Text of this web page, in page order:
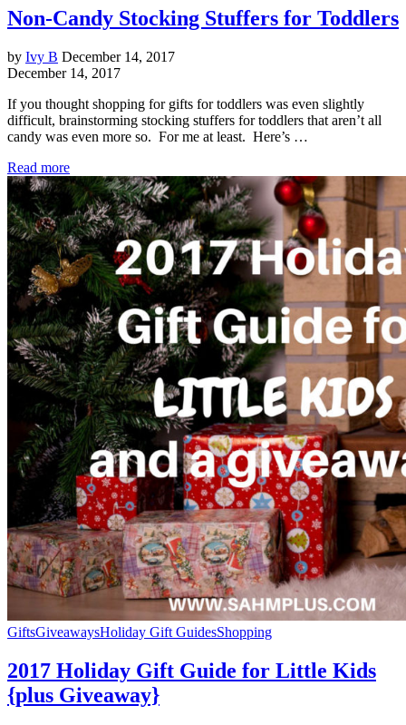
Non-Candy Stocking Stuffers for Toddlers
by Ivy B December 14, 2017
December 14, 2017
If you thought shopping for gifts for toddlers was even slightly
difficult, brainstorming stocking stuffers for toddlers that aren’t all
candy was even more so. For me at least. Here’s …
Read more
GiftsGiveawaysHoliday Gift GuidesShopping
2017 Holiday Gift Guide for Little Kids
{plus Giveaway}